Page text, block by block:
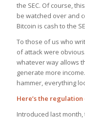
the SEC. Of course,
be watched over and
Bitcoin is cash to the
To those of us who
of attack were
whatever way allows
generate more
hammer, everything
Here’s the
Introduced last month,